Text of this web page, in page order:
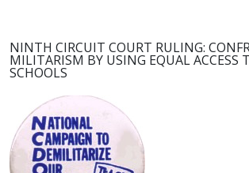
NINTH CIRCUIT COURT RULING:
MILITARISM BY USING EQUAL ACCESS
SCHOOLS